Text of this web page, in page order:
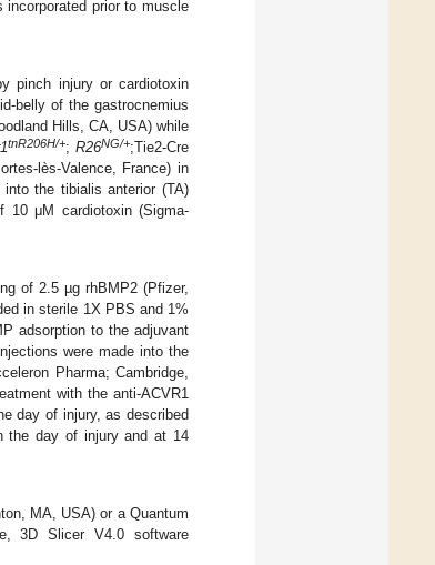
prior to muscle
pinch injury or cardiotoxin
belly of the gastrocnemius
Hills, CA, USA) while
tnR206H/+;R26NG/+;Tie2-Cre
lès-Valence, France) in
the tibialis anterior (TA)
μM cardiotoxin (Sigma-
of 2.5 µg rhBMP2 (Pfizer,
in sterile 1X PBS and 1%
adsorption to the adjuvant
were made into the
Pharma; Cambridge,
with the anti-ACVR1
day of injury, as described
the day of injury and at 14
MA, USA) or a Quantum
3D Slicer V4.0 software